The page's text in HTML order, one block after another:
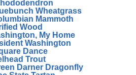
Wheatgrass
Mammoth
Wood
My Home
Washington
Dance
Trout
Darner Dragonfly